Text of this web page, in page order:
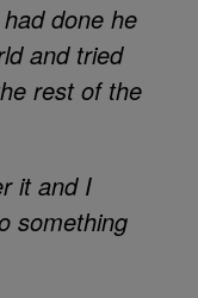
done he
and tried
rest of the
it and I
something